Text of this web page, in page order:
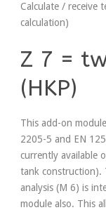
Calculate / receive
calculation)
Z 7 =
(HKP)
This add-on
2205-5 and EN
currently available
tank construction).
analysis (M 6) is
module also. This